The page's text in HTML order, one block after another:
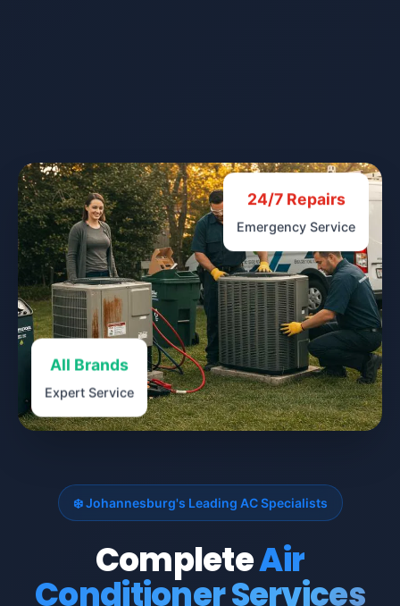
❄️ Johannesburg's Leading AC Specialists
CompleteAir
Conditioner Services
24/7 Repairs
Emergency Service
All Brands
Expert Service